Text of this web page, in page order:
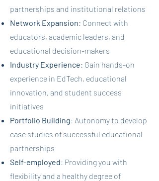
partnerships and institutional relations
Network Expansion: Connect with
educators, academic leaders, and
educational decision-makers
Industry Experience: Gain hands-on
experience in EdTech, educational
innovation, and student success
initiatives
Portfolio Building: Autonomy to develop
case studies of successful educational
partnerships
Self-employed: Providing you with
flexibility and a healthy degree of